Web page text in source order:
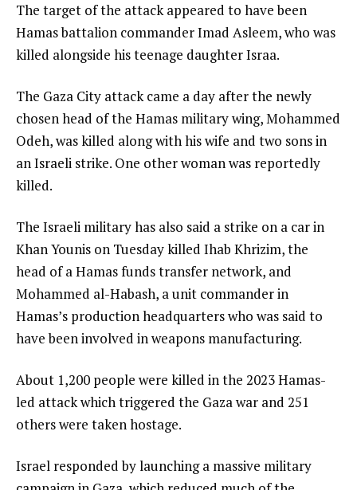
The target of the attack appeared to have been
Hamas battalion commander Imad Asleem, who was
killed alongside his teenage daughter Israa.
The Gaza City attack came a day after the newly
chosen head of the Hamas military wing, Mohammed
Odeh, was killed along with his wife and two sons in
an Israeli strike. One other woman was reportedly
killed.
The Israeli military has also said a strike on a car in
Khan Younis on Tuesday killed Ihab Khrizim, the
head of a Hamas funds transfer network, and
Mohammed al-Habash, a unit commander in
Hamas’s production headquarters who was said to
have been involved in weapons manufacturing.
About 1,200 people were killed in the 2023 Hamas-
led attack which triggered the Gaza war and 251
others were taken hostage.
Israel responded by launching a massive military